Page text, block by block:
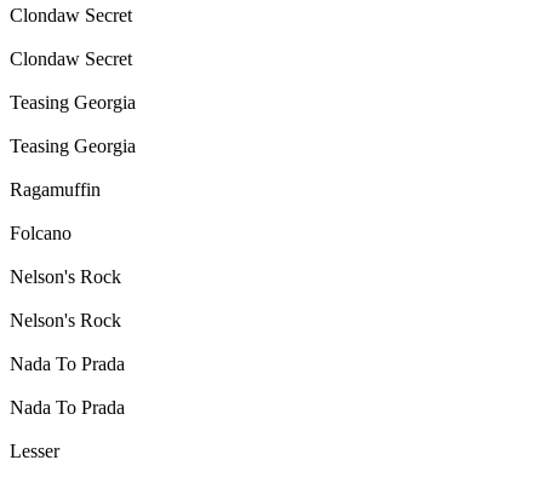
Clondaw Secret
Clondaw Secret
Teasing Georgia
Teasing Georgia
Ragamuffin
Folcano
Nelson's Rock
Nelson's Rock
Nada To Prada
Nada To Prada
Lesser